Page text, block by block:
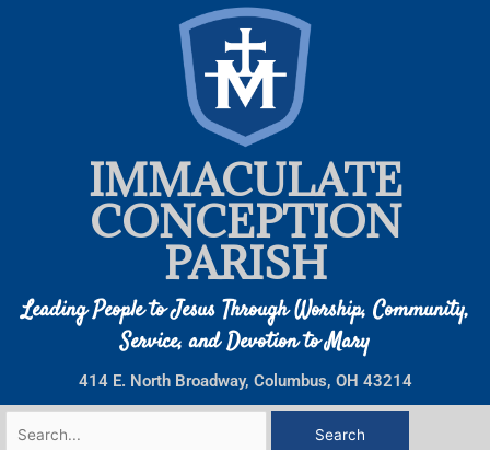
IMMACULATE
CONCEPTION
PARISH
Leading People to Jesus Through Worship, Community,
Service, and Devotion to Mary
414 E. North Broadway, Columbus, OH 43214
Search
for: